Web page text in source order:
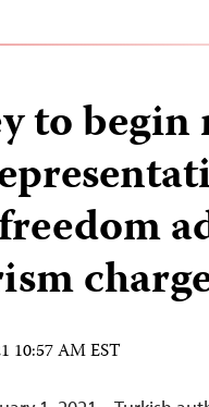
to
10:57 AM EST